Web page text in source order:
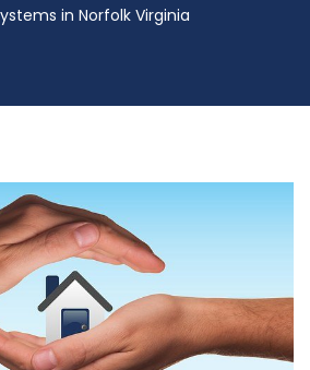
in Norfolk Virginia